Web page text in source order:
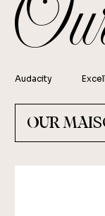
Audacity
OUR